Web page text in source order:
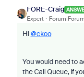
FORE-Craig
Expert
Hi@ckoo
You would need to
the Call Queue, if